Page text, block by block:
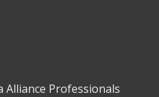
Alliance Professionals